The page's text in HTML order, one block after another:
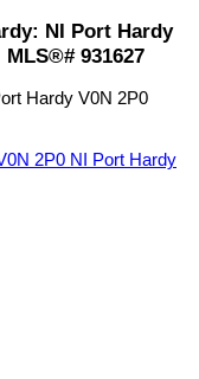
NI Port Hardy
931627
Hardy V0N 2P0
2P0 NI Port Hardy